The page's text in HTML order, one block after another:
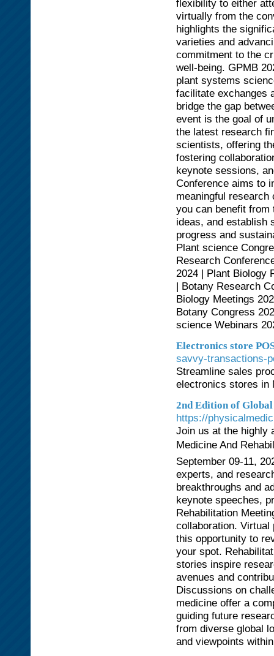
flexibility to either
virtually from the
highlights the
varieties and
commitment to the
well-being. GPMB
plant systems
facilitate exchanges
bridge the gap
event is the goal of
the latest research
scientists, offering
fostering
keynote sessions,
Conference aims to
meaningful
you can benefit from
ideas, and establish
progress and
Plant science
Research
2024 | Plant Biology
| Botany Research
Biology Meetings
Botany Congress
science Webinars
Electronics store
savvy-transactions-
Streamline sales
electronics stores in
2nd Edition of
https://
Join us at the highly
Medicine And
September 09-11,
experts, and
breakthroughs and
keynote speeches,
Rehabilitation
collaboration.
this opportunity to
your spot.
stories inspire
avenues and
Discussions on
medicine offer a
guiding future
from diverse global
and viewpoints